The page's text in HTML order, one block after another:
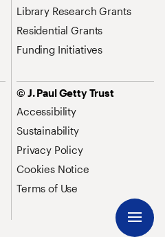
Library Research Grants
Residential Grants
Funding Initiatives
© J. Paul Getty Trust
Accessibility
Sustainability
Privacy Policy
Cookies Notice
Terms of Use